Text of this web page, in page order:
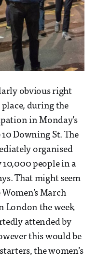
obvious right
place, during the
in Monday’s
Downing St. The
organised
people in a
That might seem
March
London the week
attended by
this would be
the women’s